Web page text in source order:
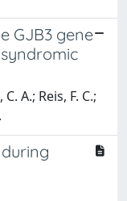
GJB3 gene
A.; Reis, F. C.;